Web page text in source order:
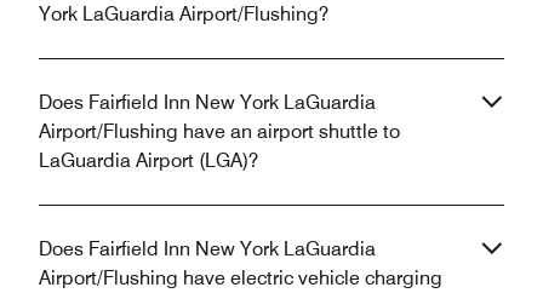
York LaGuardia Airport/Flushing?
Does Fairfield Inn New York LaGuardia
Airport/Flushing have an airport shuttle to
LaGuardia Airport (LGA)?
Does Fairfield Inn New York LaGuardia
Airport/Flushing have electric vehicle charging